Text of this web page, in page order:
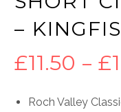
–
£11.50 – £
Roch Valley